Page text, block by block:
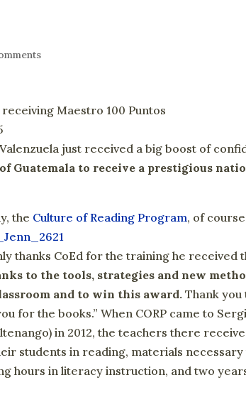
just received a big boost of
of Guatemala to receive a prestigious
the Culture of Reading Program, of
thanks CoEd for the training he received
to the tools, strategies and new
and to win this award. Thank
for the books.” When CORP came to
in 2012, the teachers there
students in reading, materials necessary
hours in literacy instruction, and two